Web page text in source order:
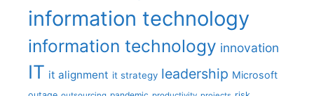
information technology
information technology innovation
IT it alignment it strategy leadership Microsoft